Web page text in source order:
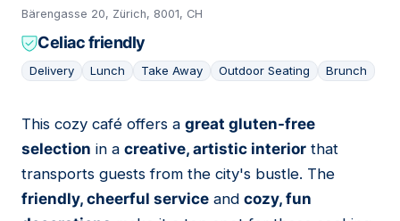
Bärengasse 20, Zürich, 8001, CH
Celiac friendly
Delivery Lunch Take Away Outdoor Seating Brunch
04
This cozy café offers a great gluten-free
selection in a creative, artistic interior that
transports guests from the city's bustle. The
friendly, cheerful service and cozy, fun